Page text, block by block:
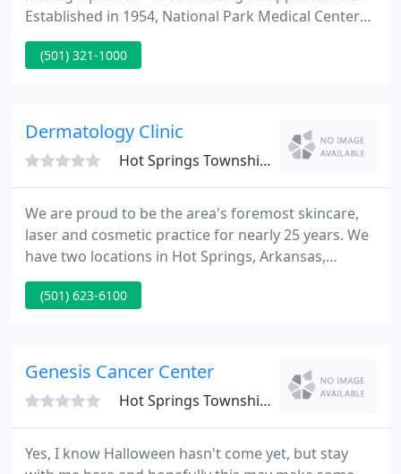
Established in 1954, National Park Medical Center
has been providing quality healthcare to our
community for over 60 years. NPMC is a 163-bed
(501) 321-1000
Dermatology Clinic
Hot Springs Township, AR 71913
We are proud to be the area's foremost skincare,
laser and cosmetic practice for nearly 25 years. We
have two locations in Hot Springs, Arkansas,
(Central Avenue & Malvern Avenue), in addition to
seven satellite clinics in surrounding communities
a unique approach to skin cancer removal utilizing
(501) 623-6100
Genesis Cancer Center
Hot Springs Township, AR 71913
Yes, I know Halloween hasn't come yet, but stay